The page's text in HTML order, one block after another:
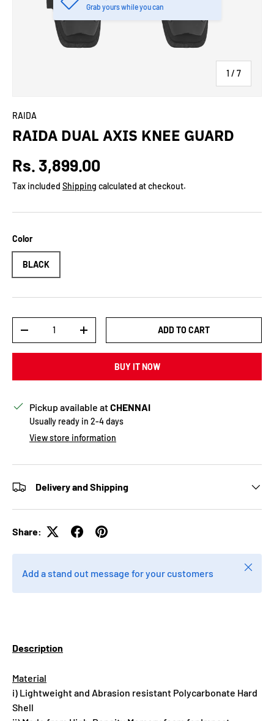
1 / of
7
Grab yours while you can
RAIDA
RAIDA DUAL AXIS KNEE GUARD
Regular price
Rs. 3,899.00
Tax included Shipping calculated at checkout.
Color
BLACK
DECREASE QUANTITYINCREASE QUANTITYADD TO CART
BUY IT NOW
Pickup available atCHENNAI
Usually ready in 2-4 days
View store information
Delivery and Shipping
Share:
Add a stand out message for your customers
Close
Description
Material
i) Lightweight and Abrasion resistant Polycarbonate Hard
Shell